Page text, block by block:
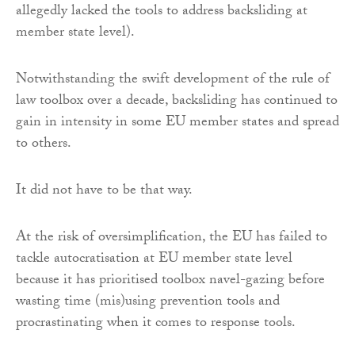
allegedly lacked the tools to address backsliding at
member state level).
Notwithstanding the swift development of the rule of
law toolbox over a decade, backsliding has continued to
gain in intensity in some EU member states and spread
to others.
It did not have to be that way.
At the risk of oversimplification, the EU has failed to
tackle autocratisation at EU member state level
because it has prioritised toolbox navel-gazing before
wasting time (mis)using prevention tools and
procrastinating when it comes to response tools.